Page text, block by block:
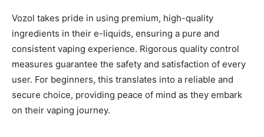
Vozol takes pride in using premium, high-quality
ingredients in their e-liquids, ensuring a pure and
consistent vaping experience. Rigorous quality control
measures guarantee the safety and satisfaction of every
user. For beginners, this translates into a reliable and
secure choice, providing peace of mind as they embark
on their vaping journey.